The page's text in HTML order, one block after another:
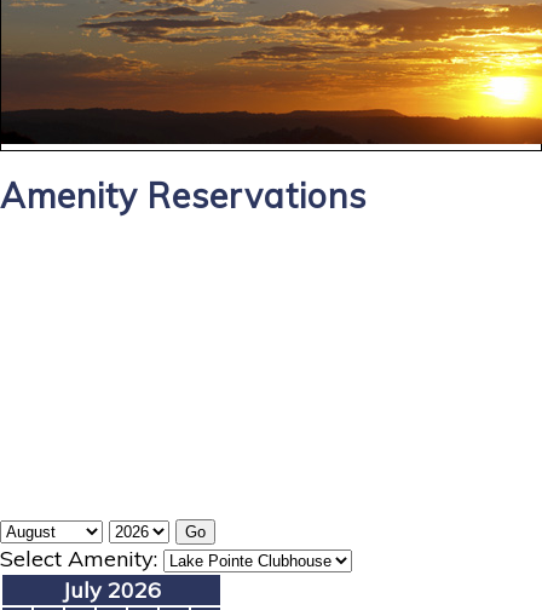
Amenity Reservations
Select Amenity:
July 2026